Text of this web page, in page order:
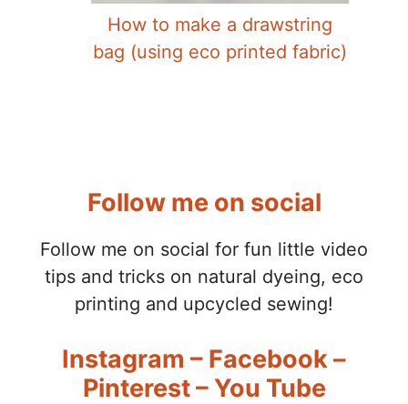
How to make a drawstring
bag (using eco printed fabric)
Follow me on social
Follow me on social for fun little video
tips and tricks on natural dyeing, eco
printing and upcycled sewing!
Instagram – Facebook–
Pinterest–You Tube